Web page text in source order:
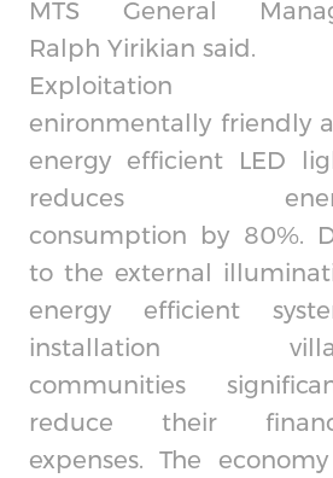
MTS General
Ralph Yirikian said.
Exploitation
enironmentally friendly
energy efficient LED
reduces
consumption by 80%.
to the external
energy efficient
installation
communities
reduce their
expenses. The